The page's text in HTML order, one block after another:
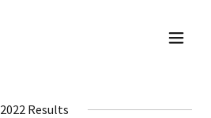
2022 Results